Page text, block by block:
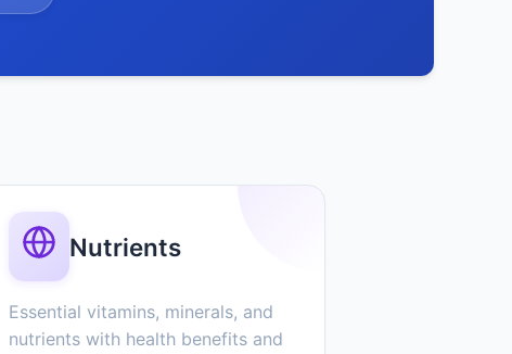
Nutrients
Essential vitamins, minerals, and
nutrients with health benefits and